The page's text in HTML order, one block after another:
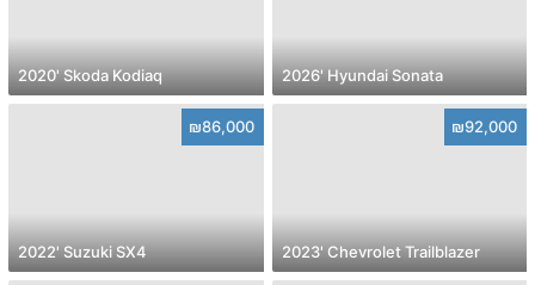
2020' Skoda Kodiaq 2026' Hyundai Sonata
₪86,000
2022' Suzuki SX4
₪92,000
2023' Chevrolet Trailblazer